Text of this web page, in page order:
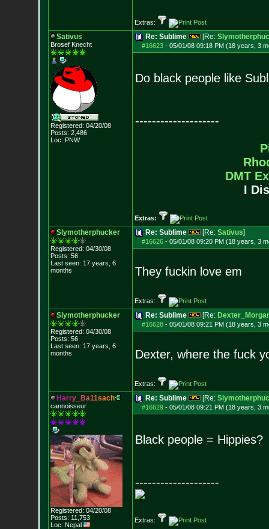
Extras:
Sativus
Brosef Knecht
Registered: 04/20/08
Posts: 2,486
Loc: PNW
Re: Sublime [Re:
#16623- 05/01/08 09:18 PM (18 years, 3
Do black people like
--------------------
DMT
I
Extras:
Slymotherphucker
Registered: 04/30/08
Posts: 56
Last seen: 17 years, 6
months
Re: Sublime [Re: Sativus]
#16626- 05/01/08 09:20 PM (18 years, 3
They fuckin love em
Extras:
Slymotherphucker
Registered: 04/30/08
Posts: 56
Last seen: 17 years, 6
months
Re: Sublime [Re:
#16628- 05/01/08 09:21 PM (18 years, 3
Dexter, where the fuck
Extras:
Harry_ Ba11sach
cannoisseur
Registered: 04/20/08
Posts: 11,753
Loc: Nepal
Re: Sublime [Re:
#16629- 05/01/08 09:21 PM (18 years, 3
Black people = Hippies?
--------------------
Extras: